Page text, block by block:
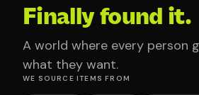
Finally found it.
A world where every person
what they want.
WE SOURCE ITEMS FROM